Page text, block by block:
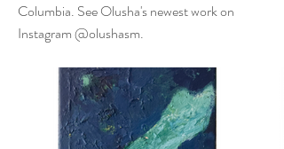
Columbia. See Olusha's newest work on
Instagram @olushasm.